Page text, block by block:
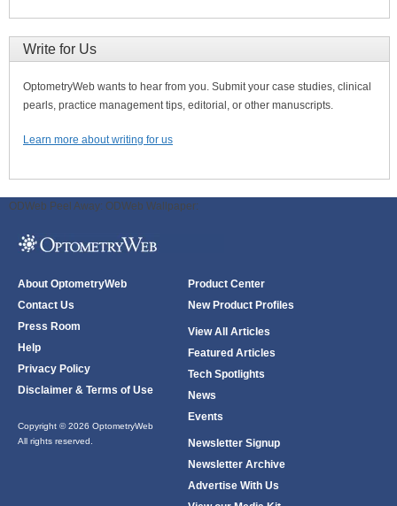
Write for Us
OptometryWeb wants to hear from you. Submit your case studies, clinical
pearls, practice management tips, editorial, or other manuscripts.
Learn more about writing for us
ODWeb Peel Away: ODWeb Wallpaper:
About OptometryWeb
Contact Us
Press Room
Help
Privacy Policy
Disclaimer & Terms of Use
Copyright © 2026 OptometryWeb
All rights reserved.
Product Center
New Product Profiles
View All Articles
Featured Articles
Tech Spotlights
News
Events
Newsletter Signup
Newsletter Archive
Advertise With Us